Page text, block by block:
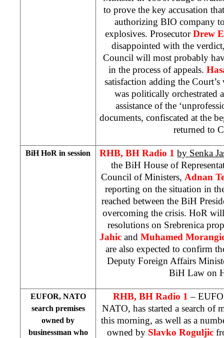
to prove the key accusation
authorizing BIO company
explosives. ProsecutorDrew
disappointed with the
Council will most probably
in the process of appeals.
satisfaction adding the
was politically orchestrated
assistance of the
documents, confiscated at the
returned to
BiH HoR in session RHB, BH Radio 1 by Senka
the BiH House of
Council of Ministers, Adnan
reporting on the situation in
reached between the BiH
overcoming the crisis. HoR
resolutions on Srebrenica
Jahic and Muhamed
are also expected to confirm
Deputy Foreign Affairs
BiH Law on
EUFOR, NATO
search premises
owned by
businessman who
RHB, BH Radio 1 –
NATO, has started a search of
this morning, as well as a
owned by Slavko Roguljic